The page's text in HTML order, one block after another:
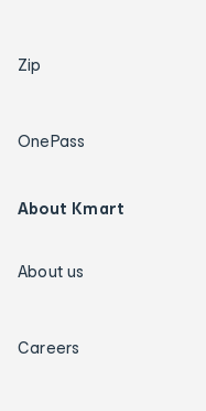
Zip
OnePass
About Kmart
About us
Careers